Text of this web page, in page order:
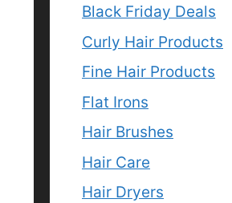
Black Friday Deals
Curly Hair Products
Fine Hair Products
Flat Irons
Hair Brushes
Hair Care
Hair Dryers